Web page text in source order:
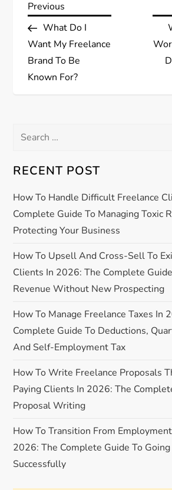
P
o
s
v
i
g
a
t
i
o
n
Previous
Post
Previous
What Do I
Want My Freelance
Brand To Be
Known For?
Search
RECENT POST
How To Handle Difficult Freelance
Complete Guide To Managing Toxic
Protecting Your Business
How To Upsell And Cross-Sell To
Clients In 2026: The Complete
Revenue Without New Prospecting
How To Manage Freelance Taxes In
Complete Guide To Deductions,
And Self-Employment Tax
How To Write Freelance Proposals
Paying Clients In 2026: The
Proposal Writing
How To Transition From
2026: The Complete Guide To
Successfully